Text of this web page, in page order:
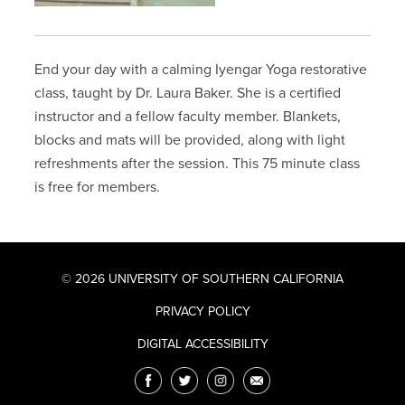
End your day with a calming Iyengar Yoga restorative
class, taught by Dr. Laura Baker. She is a certified
instructor and a fellow faculty member. Blankets,
blocks and mats will be provided, along with light
refreshments after the session. This 75 minute class
is free for members.
© 2026 UNIVERSITY OF SOUTHERN CALIFORNIA
PRIVACY POLICY
DIGITAL ACCESSIBILITY